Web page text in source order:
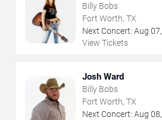
Billy Bobs
Fort Worth, TX
Next Concert: Aug 07,
View Tickets
Josh Ward
Billy Bobs
Fort Worth, TX
Next Concert: Aug 08,